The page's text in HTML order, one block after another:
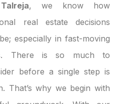
Talreja, we know how
real estate decisions
especially in fast-moving
There is so much to
before a single step is
That’s why we begin with